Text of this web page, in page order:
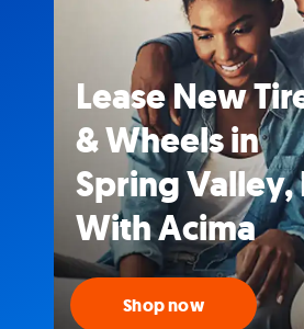
Lease New
& Wheels in
Spring Valley,
With Acima
Shop now